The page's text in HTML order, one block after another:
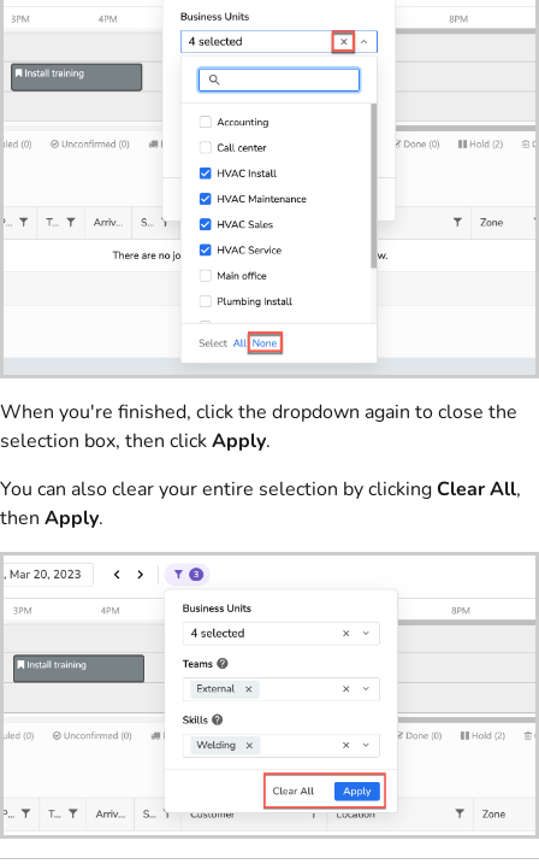
When you're finished, click the dropdown again to close the
selection box, then clickApply.
You can also clear your entire selection by clickingClear All,
then Apply.